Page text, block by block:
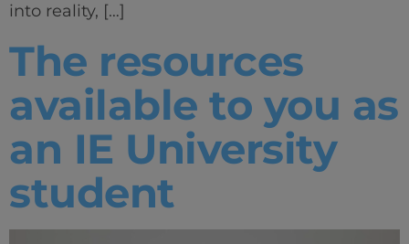
into reality, […]
The resources
available to you as
an IE University
student